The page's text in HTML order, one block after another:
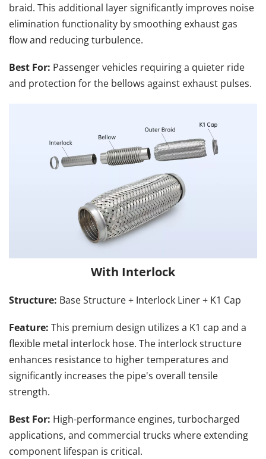
braid. This additional layer significantly improves noise
elimination functionality by smoothing exhaust gas
flow and reducing turbulence.
Best For: Passenger vehicles requiring a quieter ride
and protection for the bellows against exhaust pulses.
With Interlock
Structure: Base Structure + Interlock Liner + K1 Cap
Feature: This premium design utilizes a K1 cap and a
flexible metal interlock hose. The interlock structure
enhances resistance to higher temperatures and
significantly increases the pipe's overall tensile
strength.
Best For: High-performance engines, turbocharged
applications, and commercial trucks where extending
component lifespan is critical.